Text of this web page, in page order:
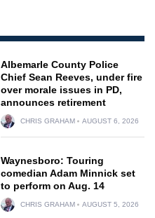
Albemarle County Police
Chief Sean Reeves, under fire
over morale issues in PD,
announces retirement
CHRIS GRAHAM AUGUST 6, 2026
Waynesboro: Touring
comedian Adam Minnick set
to perform on Aug. 14
CHRIS GRAHAM AUGUST 5, 2026